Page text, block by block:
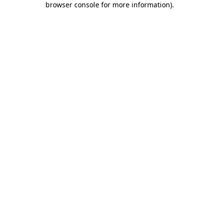
browser console for more information).